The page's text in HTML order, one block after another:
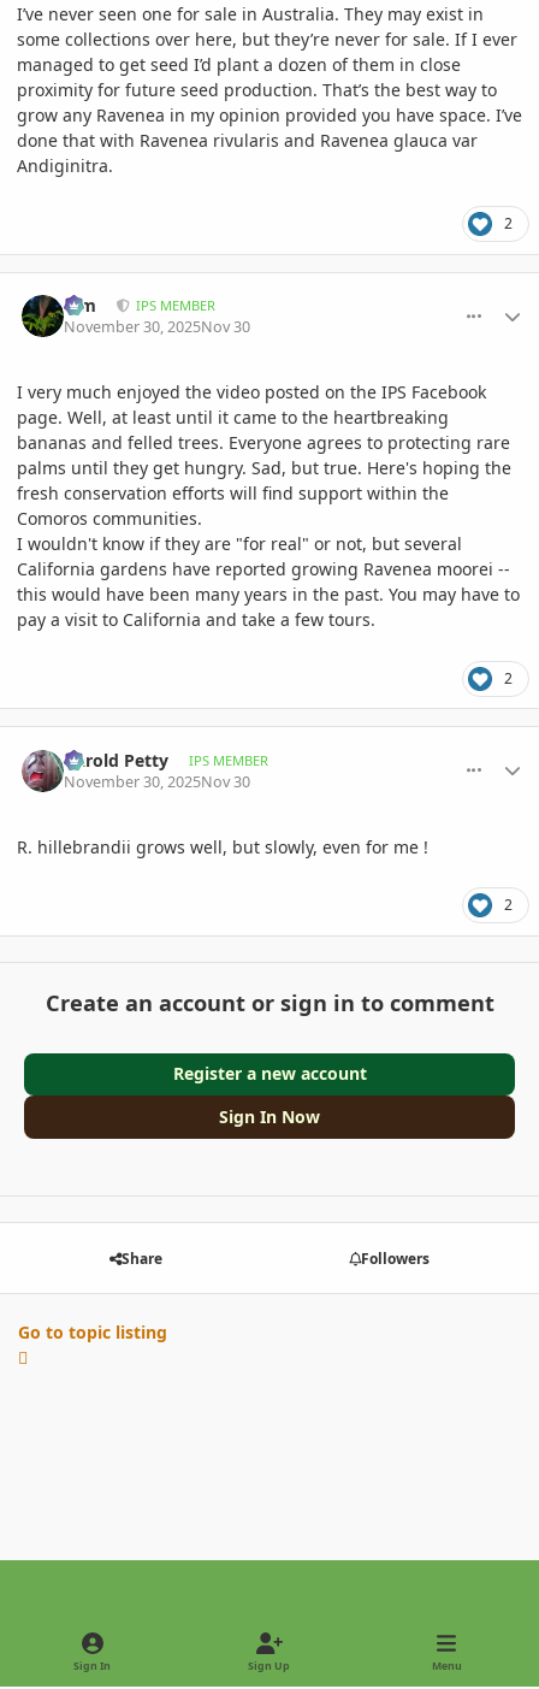
I’ve never seen one for sale in Australia. They may exist in
some collections over here, but they’re never for sale. If I ever
managed to get seed I’d plant a dozen of them in close
proximity for future seed production. That’s the best way to
grow any Ravenea in my opinion provided you have space. I’ve
done that with Ravenea rivularis and Ravenea glauca var
Andiginitra.
2
Kim IPS MEMBER
November 30, 2025Nov 30
I very much enjoyed the video posted on the IPS Facebook
page. Well, at least until it came to the heartbreaking
bananas and felled trees. Everyone agrees to protecting rare
palms until they get hungry. Sad, but true. Here's hoping the
fresh conservation efforts will find support within the
Comoros communities.
I wouldn't know if they are "for real" or not, but several
California gardens have reported growing Ravenea moorei --
this would have been many years in the past. You may have to
pay a visit to California and take a few tours.
2
Darold Petty IPS MEMBER
November 30, 2025Nov 30
R. hillebrandii grows well, but slowly, even for me !
2
Create an account or sign in to comment
Register a new account
Sign In Now
Share Followers
Go to topic listing
Light ModeDark Mode
Sign In Sign Up Menu